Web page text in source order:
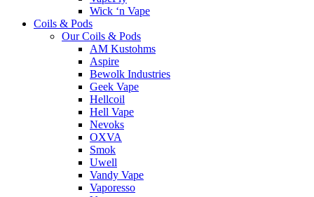
Wick ‘n Vape
Coils & Pods
Our Coils & Pods
AM Kustohms
Aspire
Bewolk Industries
Geek Vape
Hellcoil
Hell Vape
Nevoks
OXVA
Smok
Uwell
Vandy Vape
Vaporesso